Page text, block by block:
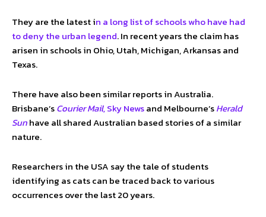
They are the latest in a long list of schools who have had
to deny the urban legend. In recent years the claim has
arisen in schools in Ohio, Utah, Michigan, Arkansas and
Texas.
There have also been similar reports in Australia.
Brisbane’sCourier Mail,Sky Newsand Melbourne’sHerald
Sunhave all shared Australian based stories of a similar
nature.
Researchers in the USA say the tale of students
identifying as cats can be traced back to various
occurrences over the last 20 years.